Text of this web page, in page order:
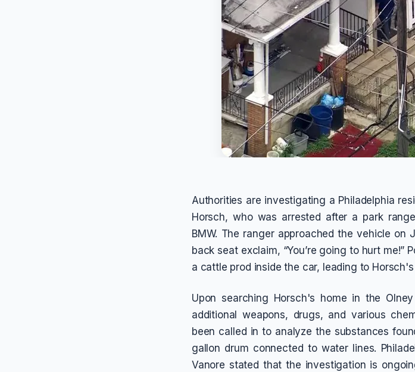
Authorities are investigating a Philadelphia
Horsch, who was arrested after a park
BMW. The ranger approached the vehicle
back seat exclaim, “You’re going to hurt
a cattle prod inside the car, leading to
Upon searching Horsch's home in the
additional weapons, drugs, and various
been called in to analyze the substances
gallon drum connected to water lines.
Vanore stated that the investigation is